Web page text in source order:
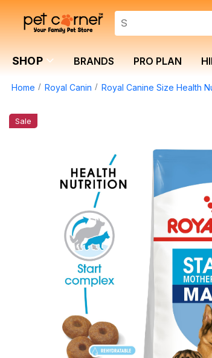
SHOP BRANDS PRO PLAN
Home Royal Canin Royal Canine Size Health
Sale